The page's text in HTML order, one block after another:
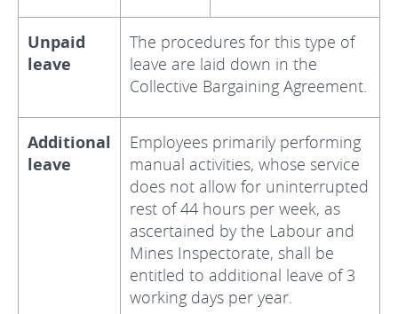
Unpaid
leave
The procedures for this type of
leave are laid down in the
Collective Bargaining Agreement.
Additional
leave
Employees primarily performing
manual activities, whose service
does not allow for uninterrupted
rest of 44 hours per week, as
ascertained by the Labour and
Mines Inspectorate, shall be
entitled to additional leave of 3
working days per year.